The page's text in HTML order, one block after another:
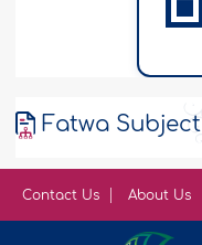
Fatwa Subject
Contact Us About Us